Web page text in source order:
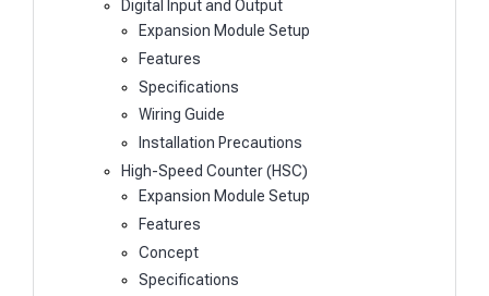
Digital Input and Output
Expansion Module Setup
Features
Specifications
Wiring Guide
Installation Precautions
High-Speed Counter (HSC)
Expansion Module Setup
Features
Concept
Specifications